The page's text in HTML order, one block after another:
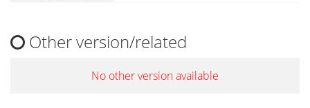
Other version/related
No other version available